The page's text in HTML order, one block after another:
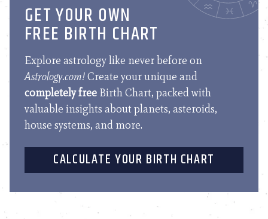
GET YOUR OWN
FREE BIRTH CHART
Explore astrology like never before on
Astrology.com!Create your unique and
completely free Birth Chart, packed with
valuable insights about planets, asteroids,
house systems, and more.
CALCULATE YOUR BIRTH CHART